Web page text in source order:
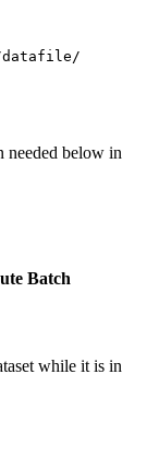
datafile/
needed below in
Batch
while it is in